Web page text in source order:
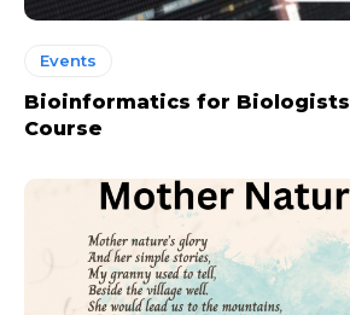
Events
Bioinformatics for
Course